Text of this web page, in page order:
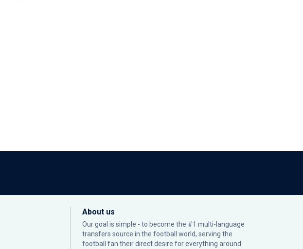
About us
Our goal is simple - to become the #1 multi-language
transfers source in the football world, serving the
football fan their direct desire for everything around